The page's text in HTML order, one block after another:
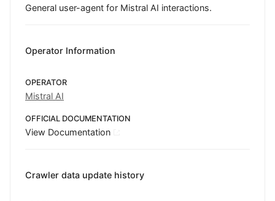
General user-agent for Mistral AI interactions.
Operator Information
OPERATOR
Mistral AI
OFFICIAL DOCUMENTATION
View Documentation
Crawler data update history